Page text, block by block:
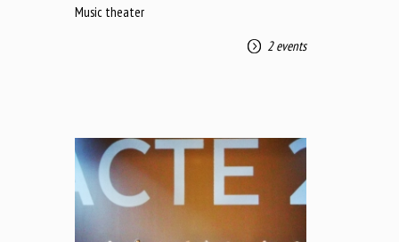
Music theater
2 events